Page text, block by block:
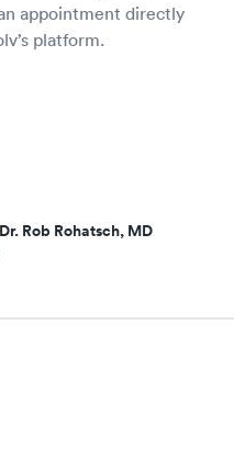
appointment directly
platform.
Rob Rohatsch, MD